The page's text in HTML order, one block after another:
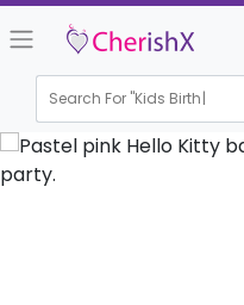
Search For "Kids Birthday"